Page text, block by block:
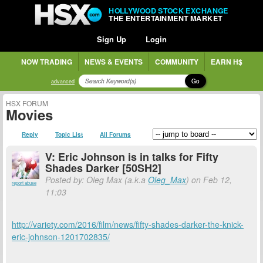
HOLLYWOOD STOCK EXCHANGE
THE ENTERTAINMENT MARKET
Sign Up Login
NOW TRADING NEWS & EVENTS COMMUNITY EARN H$
advanced Go
HSX FORUM
Movies
Reply Topic List All Forums
report abuse
V: Eric Johnson is in talks for Fifty
Shades Darker [50SH2]
Posted by: Oleg Max (a.k.a Oleg_Max) on Feb 12,
11:03
http://variety.com/2016/film/news/fifty-shades-darker-the-knick-
eric-johnson-1201702835/